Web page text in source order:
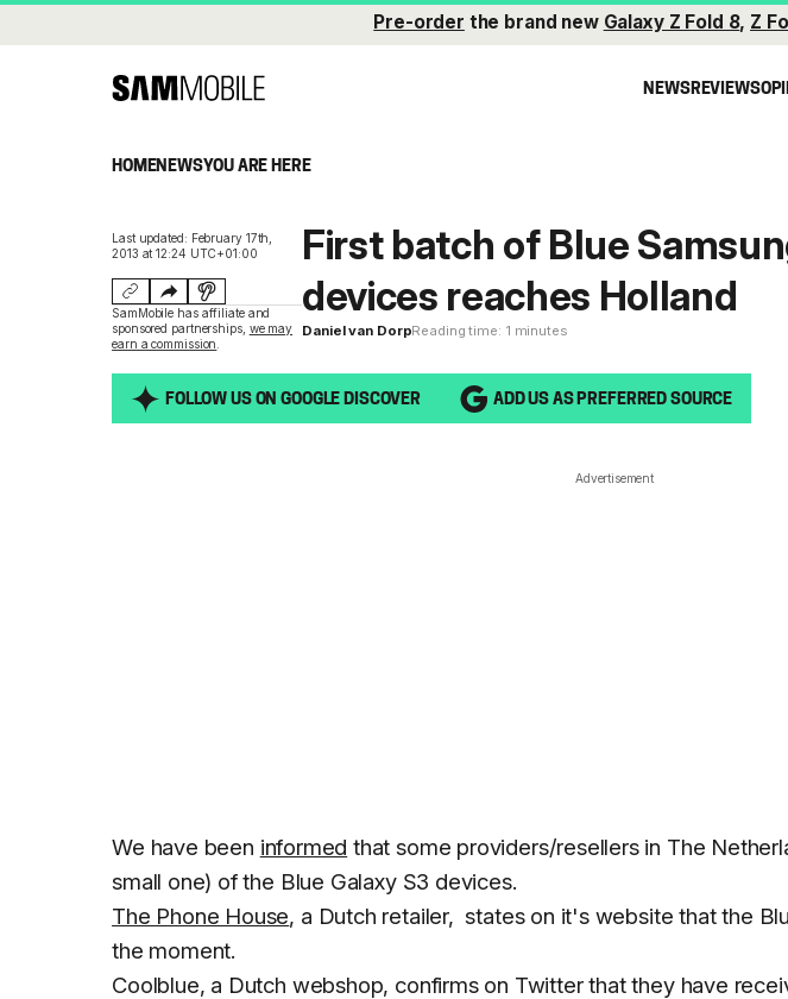
Pre-order the brand new Galaxy Z Fold 8, Z
NEWSREVIEWS
HOMENEWSYOU ARE HERE
Last updated: February 17th,
2013 at 12:24 UTC+01:00
SamMobile has affiliate and
sponsored partnerships, we may
earn a commission
First batch of Blue
devices reaches Holland
Daniel van DorpReading time: 1 minutes
FOLLOW US ON GOOGLE DISCOVER ADD US AS PREFERRED SOURCE
Advertisement
We have been informed that some providers/resellers in The
small one) of the Blue Galaxy S3 devices.
The Phone House, a Dutch retailer, states on it's website that the
the moment.
Coolblue, a Dutch webshop, confirms on Twitter that they have